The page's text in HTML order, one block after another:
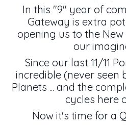
In this "9" year of
Gateway is extra
opening us to the
our
Since our last 11/11
incredible (never seen
Planets ... and the
cycles here
Now it's time for a